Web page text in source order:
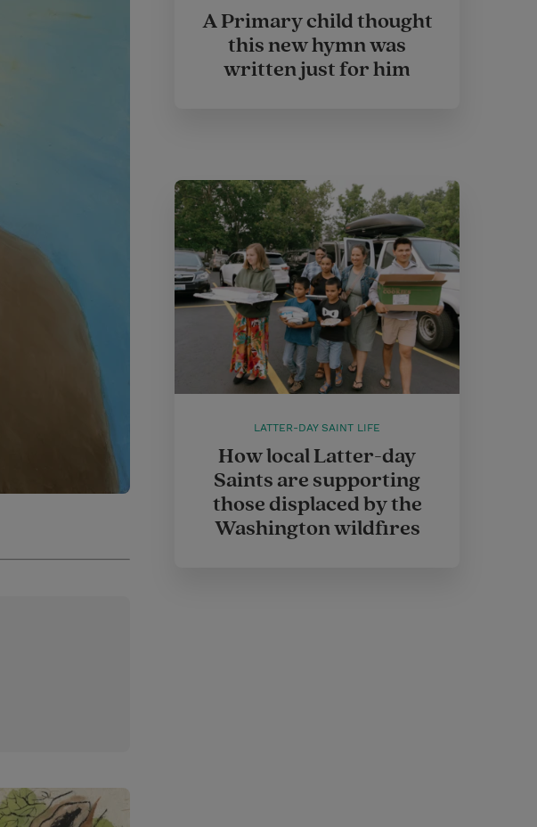
A Primary child thought
this new hymn was
written just for him
LATTER-DAY SAINT LIFE
How local Latter-day
Saints are supporting
those displaced by the
Washington wildfires